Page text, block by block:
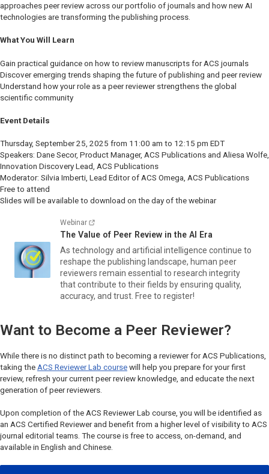
approaches peer review across our portfolio of journals and how new AI
technologies are transforming the publishing process.
What You Will Learn
Gain practical guidance on how to review manuscripts for ACS journals
Discover emerging trends shaping the future of publishing and peer review
Understand how your role as a peer reviewer strengthens the global
scientific community
Event Details
Thursday, September 25, 2025 from 11:00 am to 12:15 pm EDT
Speakers: Dane Secor, Product Manager, ACS Publications and Aliesa Wolfe,
Innovation Discovery Lead, ACS Publications
Moderator: Silvia Imberti, Lead Editor of ACS Omega, ACS Publications
Free to attend
Slides will be available to download on the day of the webinar
Webinar
The Value of Peer Review in the AI Era
As technology and artificial intelligence continue to
reshape the publishing landscape, human peer
reviewers remain essential to research integrity
that contribute to their fields by ensuring quality,
accuracy, and trust. Free to register!
Want to Become a Peer Reviewer?
While there is no distinct path to becoming a reviewer for ACS Publications,
taking the ACS Reviewer Lab course will help you prepare for your first
review, refresh your current peer review knowledge, and educate the next
generation of peer reviewers.
Upon completion of the ACS Reviewer Lab course, you will be identified as
an ACS Certified Reviewer and benefit from a higher level of visibility to ACS
journal editorial teams. The course is free to access, on-demand, and
available in English and Chinese.